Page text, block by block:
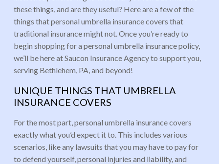
these things, and are they useful? Here are a few of the
things that personal umbrella insurance covers that
traditional insurance might not. Once you’re ready to
begin shopping for a personal umbrella insurance policy,
we’ll be here at Saucon Insurance Agency to support you,
serving Bethlehem, PA, and beyond!
UNIQUE THINGS THAT UMBRELLA
INSURANCE COVERS
For the most part, personal umbrella insurance covers
exactly what you’d expect it to. This includes various
scenarios, like any lawsuits that you may have to pay for
to defend yourself, personal injuries and liability, and